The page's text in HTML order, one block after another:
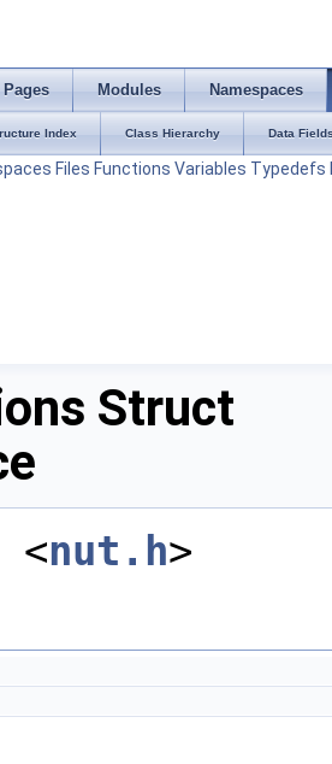
Pages Modules Namespaces
Index Class Hierarchy Data
Files Functions Variables Typedefs
Struct
<nut.h>